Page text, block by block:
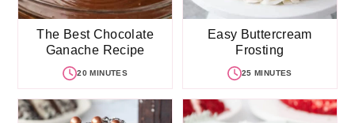
The Best Chocolate
Ganache Recipe
20 MINUTES
Easy Buttercream
Frosting
25 MINUTES